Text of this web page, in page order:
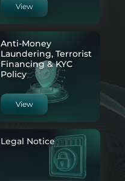
Anti-Money
Laundering, Terrorist
Financing & KYC
Policy
View
View
Legal Notice